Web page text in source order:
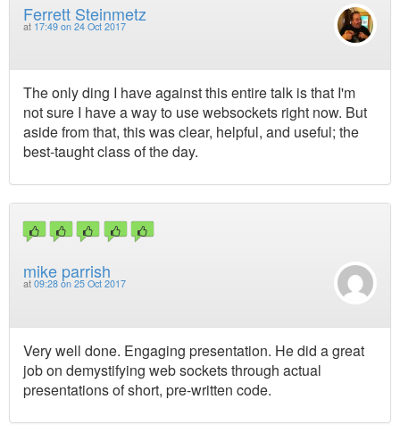
Ferrett Steinmetz
at 17:49 on 24 Oct 2017
The only ding I have against this entire talk is that I'm
not sure I have a way to use websockets right now. But
aside from that, this was clear, helpful, and useful; the
best-taught class of the day.
mike parrish
at 09:28 on 25 Oct 2017
Very well done. Engaging presentation. He did a great
job on demystifying web sockets through actual
presentations of short, pre-written code.